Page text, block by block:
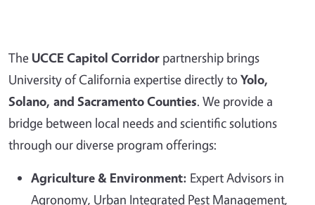
The UCCE Capitol Corridor partnership brings
University of California expertise directly toYolo,
Solano, and Sacramento Counties. We provide a
bridge between local needs and scientific solutions
through our diverse program offerings:
Agriculture & Environment: Expert Advisors in
Agronomy, Urban Integrated Pest Management,